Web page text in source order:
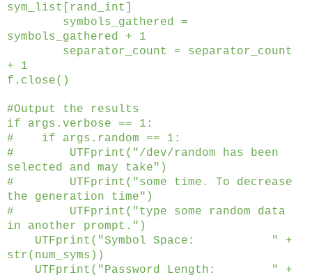
sym_list[rand_int]
symbols_gathered =
symbols_gathered + 1
separator_count = separator_count
+ 1
f.close()
#Output the results
if args.verbose == 1:
# if args.random == 1:
# UTFprint("/dev/random has been
selected and may take")
# UTFprint("some time. To decrease
the generation time")
# UTFprint("type some random data
in another prompt.")
UTFprint("Symbol Space: " +
str(num_syms))
UTFprint("Password Length: " +